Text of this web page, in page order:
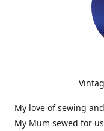
My love of sewing
My Mum sewed for